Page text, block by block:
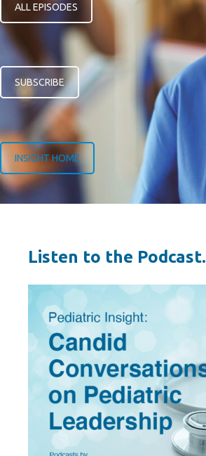
ALL EPISODES
SUBSCRIBE
INSIGHT HOME
Listen to the Podcast.